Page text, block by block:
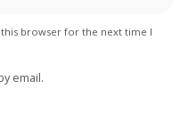
browser for the next time I
email.